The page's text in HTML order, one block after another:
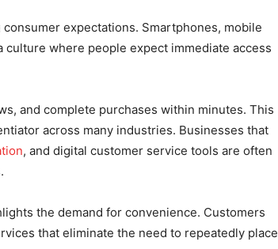
expectations. Smartphones, mobile
where people expect immediate access
and complete purchases within minutes. This
across many industries. Businesses that
, and digital customer service tools are often
the demand for convenience. Customers
that eliminate the need to repeatedly place